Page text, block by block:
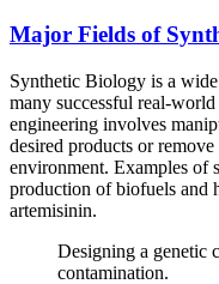
Major Fields of
Synthetic Biology is a
many successful real-
engineering involves
desired products or
environment. Examples of
production of biofuels and
artemisinin.
Designing a genetic
contamination.